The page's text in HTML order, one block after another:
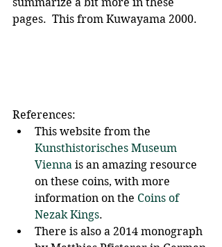
pages.  This from Kuwayama 2000.
References:
This website from the
Kunsthistorisches Museum
Vienna is an amazing resource
on these coins, with more
information on the Coins of
Nezak Kings.
There is also a 2014 monograph